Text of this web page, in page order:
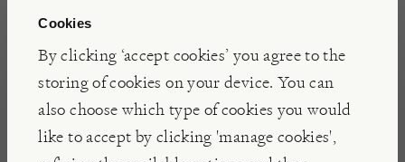
Cookies
By clicking ‘accept cookies’ you agree to the
storing of cookies on your device. You can
also choose which type of cookies you would
like to accept by clicking 'manage cookies',
Visit Burford toeat,